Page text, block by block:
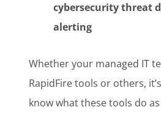
cybersecurity threat
alerting
Whether your managed IT
RapidFire tools or others,
know what these tools do